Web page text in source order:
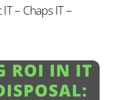
– Chaps IT –